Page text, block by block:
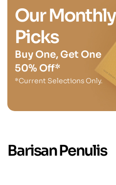
Our Monthly
Picks
Buy One, Get One
50% Off*
*Current Selections Only.
Barisan Penulis